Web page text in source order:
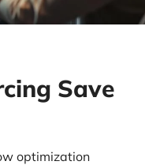
Save
optimization